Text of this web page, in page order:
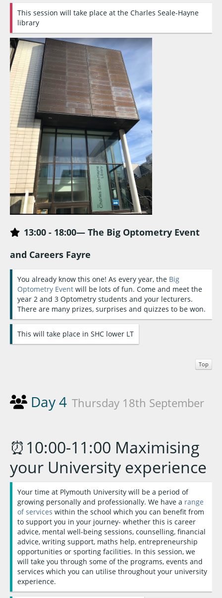
This session will take place at the Charles Seale-Hayne
library
13:00 - 18:00— The Big Optometry Event
and Careers Fayre
You already know this one! As every year, the Big
Optometry Event will be lots of fun. Come and meet the
year 2 and 3 Optometry students and your lecturers.
There are many prizes, surprises and quizzes to be won.
This will take place in SHC lower LT
Top
Day 4 Thursday 18th September
⏰10:00-11:00 Maximising
your University experience
Your time at Plymouth University will be a period of
growing personally and professionally. We have a range
of services within the school which you can benefit from
to support you in your journey- whether this is career
advice, mental well-being sessions, counselling, financial
advice, writing support, maths help, entrepreneurship
opportunities or sporting facilities. In this session, we
will take you through some of the programs, events and
services which you can utilise throughout your university
experience.